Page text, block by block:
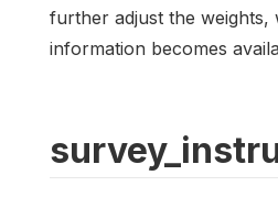
further adjust the weights,
information becomes